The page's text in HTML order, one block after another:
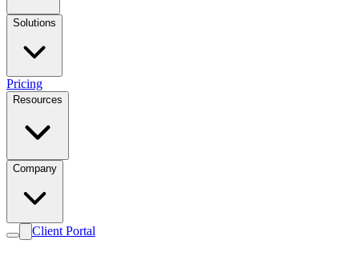
Solutions
Pricing
Resources
Company
Client Portal